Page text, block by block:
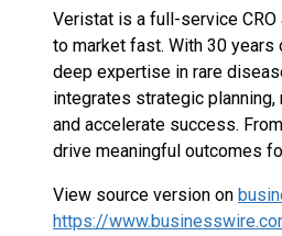
Veristat is a full-service
to market fast. With 30 years
deep expertise in rare
integrates strategic
and accelerate success.
drive meaningful outcomes
View source version on
https://